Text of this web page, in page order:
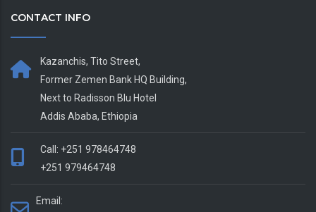
CONTACT INFO
Kazanchis, Tito Street,
Former Zemen Bank HQ Building,
Next to Radisson Blu Hotel
Addis Ababa, Ethiopia
Call: +251 978464748
+251 979464748
Email: